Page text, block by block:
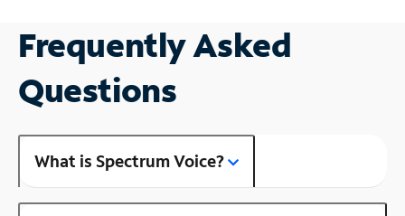
Frequently Asked
Questions
What is Spectrum Voice?